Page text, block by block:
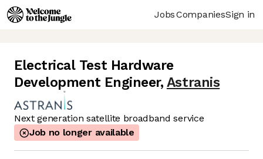
JobsCompaniesSign in
Electrical Test Hardware
Development Engineer, Astranis
Next generation satellite broadband service
Job no longer available